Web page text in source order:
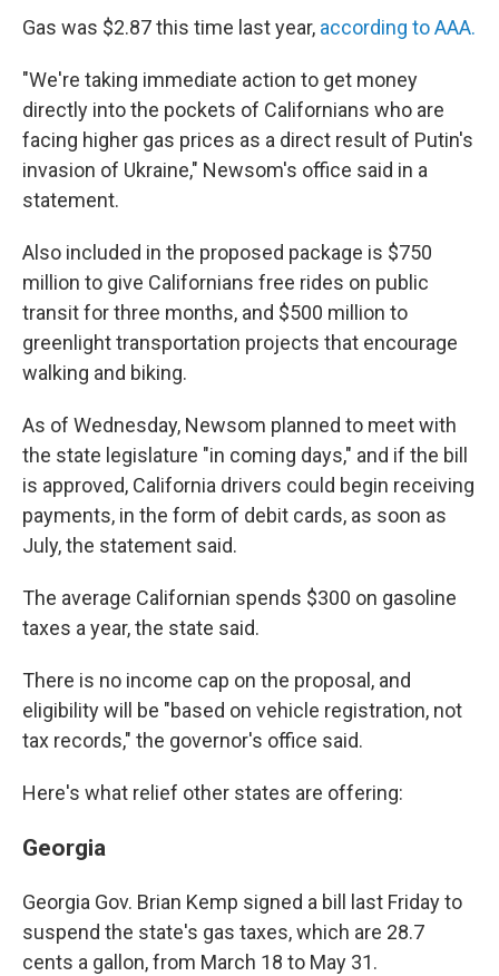
Gas was $2.87 this time last year, according to AAA.
"We're taking immediate action to get money
directly into the pockets of Californians who are
facing higher gas prices as a direct result of Putin's
invasion of Ukraine," Newsom's office said in a
statement.
Also included in the proposed package is $750
million to give Californians free rides on public
transit for three months, and $500 million to
greenlight transportation projects that encourage
walking and biking.
As of Wednesday, Newsom planned to meet with
the state legislature "in coming days," and if the bill
is approved, California drivers could begin receiving
payments, in the form of debit cards, as soon as
July, the statement said.
The average Californian spends $300 on gasoline
taxes a year, the state said.
There is no income cap on the proposal, and
eligibility will be "based on vehicle registration, not
tax records," the governor's office said.
Here's what relief other states are offering:
Georgia
Georgia Gov. Brian Kemp signed a bill last Friday to
suspend the state's gas taxes, which are 28.7
cents a gallon, from March 18 to May 31.